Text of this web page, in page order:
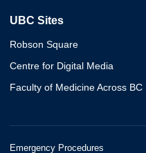
UBC Sites
Robson Square
Centre for Digital Media
Faculty of Medicine Across BC
Emergency Procedures